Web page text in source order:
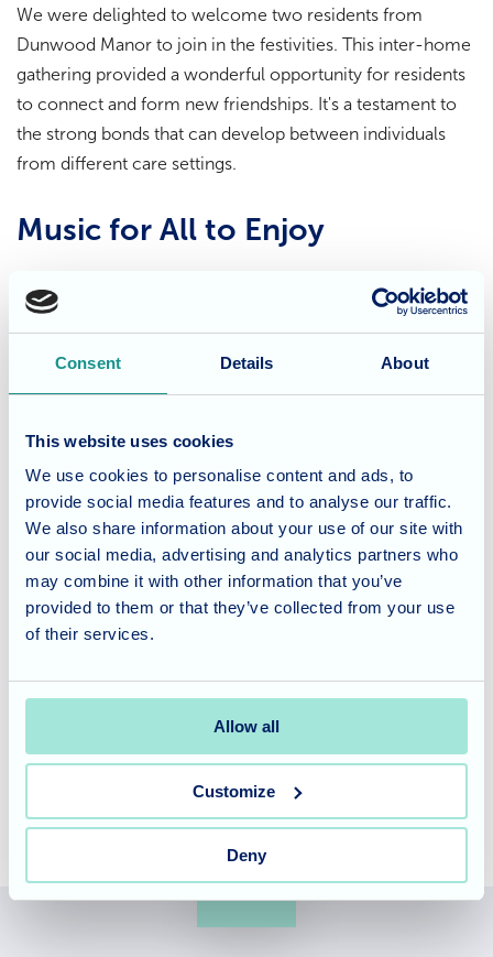
Consent Details About
This website uses cookies
We use cookies to personalise content and ads, to
provide social media features and to analyse our traffic.
We also share information about your use of our site with
our social media, advertising and analytics partners who
may combine it with other information that you’ve
provided to them or that they’ve collected from your use
of their services.
Allow all
Customize
Deny
We were delighted to welcome two residents from
Dunwood Manor to join in the festivities. This inter-home
gathering provided a wonderful opportunity for residents
to connect and form new friendships. It's a testament to
the strong bonds that can develop between individuals
from different care settings.
Music for All to Enjoy
could hear the music in their rooms and participate in the
festivities. The uplifting sounds of the Cosmic Sparkle's
performance brought joy and happiness to everyone in
the home.
A Delicious Finale
The afternoon concluded with a delightful tea and cake,
providing a sweet and satisfying end to the festivities. The
delicious treats were the perfect way to relax and savour
the memories of the afternoon.
tailored to meet the unique needs of our residents. To
learn more about our services and schedule a tour, please
contact our friendly teamtoday.